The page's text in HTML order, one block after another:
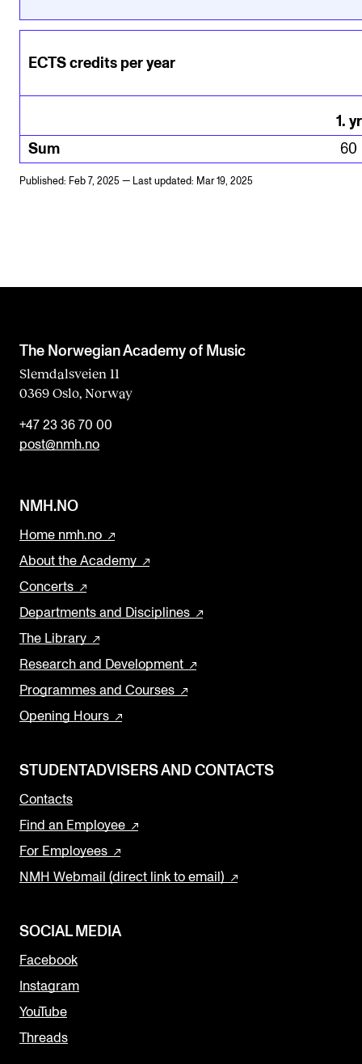
ECTS credits per year
1. yr
Sum
60
Published: Feb 7, 2025 — Last updated: Mar 19, 2025
The Norwegian Academy of Music
Slemdalsveien 11
0369 Oslo, Norway
+47 23 36 70 00
post@nmh.no
NMH.NO
Home nmh.no
About the Academy
Concerts
Departments and Disciplines
The Library
Research and Development
Programmes and Courses
Opening Hours
STUDENTADVISERS AND CONTACTS
Contacts
Find an Employee
For Employees
NMH Webmail (direct link to email)
SOCIAL MEDIA
Facebook
Instagram
YouTube
Threads